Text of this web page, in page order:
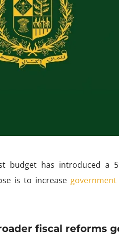
budget has introduced a
is to increase
fiscal reforms